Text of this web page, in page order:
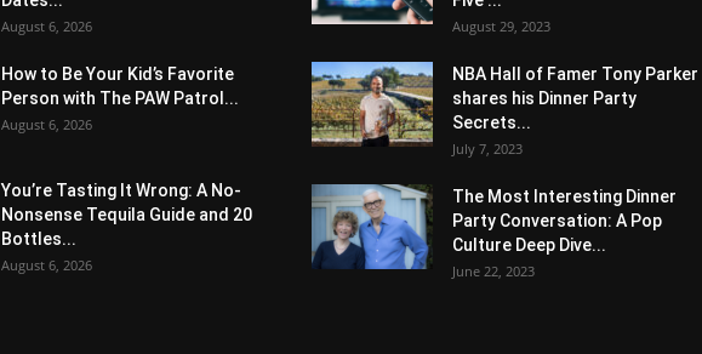
August 6, 2026
How to Be Your Kid’s Favorite
Person with The PAW Patrol...
August 6, 2026
You’re Tasting It Wrong: A No-
Nonsense Tequila Guide and 20
Bottles...
August 6, 2026
August 29, 2023
NBA Hall of Famer Tony Parker
shares his Dinner Party
Secrets...
July 7, 2023
The Most Interesting Dinner
Party Conversation: A Pop
Culture Deep Dive...
June 22, 2023